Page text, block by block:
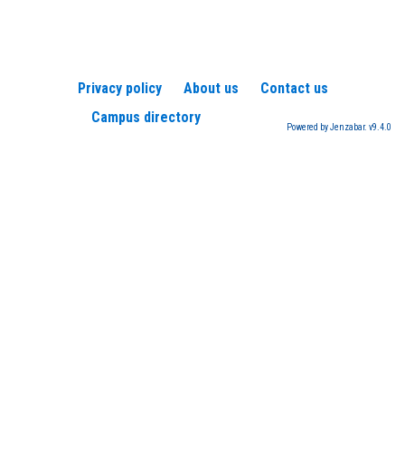
Privacy policy About us
Contact us
Campus directory
Powered by Jenzabar. v9.4.0